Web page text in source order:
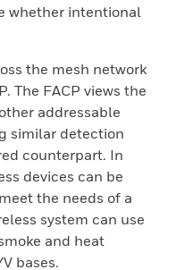
whether intentional
the mesh network
The FACP views the
addressable
similar detection
counterpart. In
devices can be
the needs of a
system can use
and heat
bases.